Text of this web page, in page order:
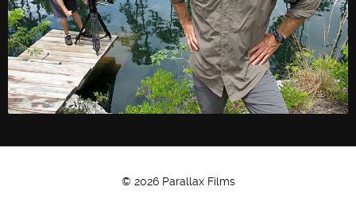
© 2026 Parallax Films